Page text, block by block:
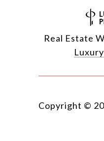
Real Estate
Copyright ©